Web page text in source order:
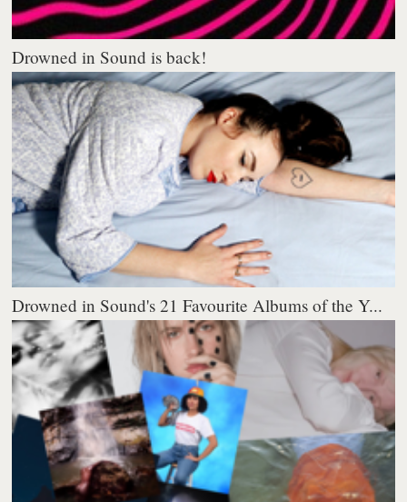
Drowned in Sound is back!
Drowned in Sound's 21 Favourite Albums of the Y...